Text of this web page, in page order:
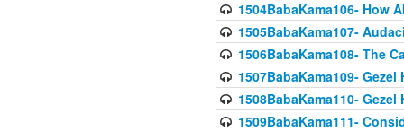
1504BabaKama106- How
1505BabaKama107-
1506BabaKama108- The
1507BabaKama109-
1508BabaKama110-
1509BabaKama111-